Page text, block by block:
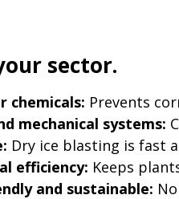
sector.
chemicals: Prevents
mechanical systems:
Dry ice blasting is fast
efficiency: Keeps
and sustainable: